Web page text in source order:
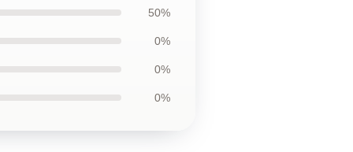
50%
0%
0%
0%